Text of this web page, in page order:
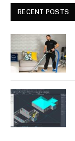
RECENT POSTS